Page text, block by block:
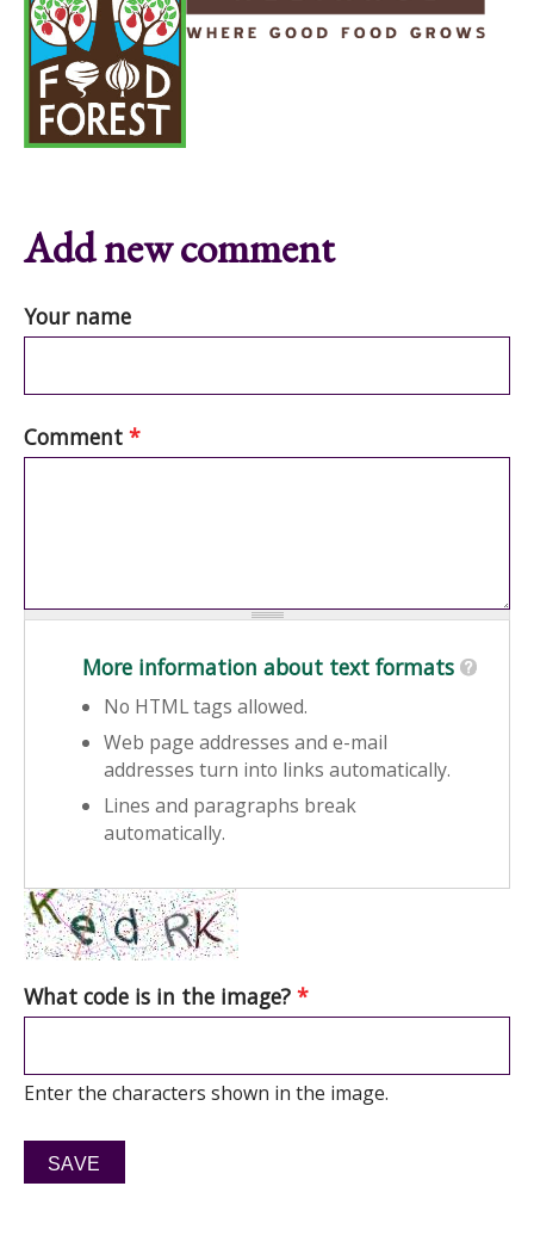
Add new comment
Your name
Comment *
More information about text formats
No HTML tags allowed.
Web page addresses and e-mail
addresses turn into links automatically.
Lines and paragraphs break
automatically.
What code is in the image? *
Enter the characters shown in the image.